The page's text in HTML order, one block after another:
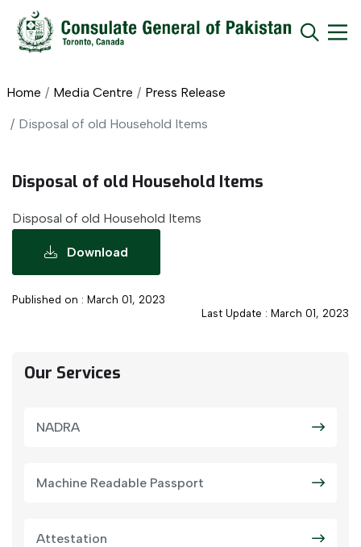
Home Media Centre Press Release
Disposal of old Household Items
Disposal of old Household Items
Disposal of old Household Items
Download
Published on : March 01, 2023
Last Update : March 01, 2023
Our Services
NADRA
Machine Readable Passport
Attestation